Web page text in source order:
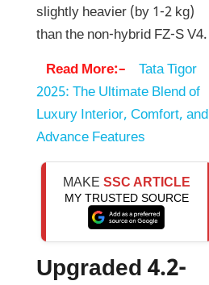
slightly heavier (by 1-2 kg)
than the non-hybrid FZ-S V4.
Read More:–
Tata Tigor
2025: The Ultimate Blend of
Luxury Interior, Comfort, and
Advance Features
MAKE SSC ARTICLE
MY TRUSTED SOURCE
Upgraded 4.2-